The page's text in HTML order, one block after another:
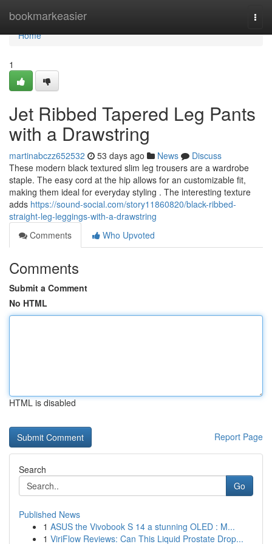
bookmarkeasier
Home
Home
1
Jet Ribbed Tapered Leg Pants
with a Drawstring
martinabczz652532 53 days ago News
Discuss
These modern black textured slim leg trousers are a wardrobe
staple. The easy cord at the hip allows for an customizable fit,
making them ideal for everyday styling . The interesting texture
adds https://sound-social.com/story11860820/black-ribbed-
straight-leg-leggings-with-a-drawstring
Comments
Who Upvoted
Comments
Submit a Comment
No HTML
HTML is disabled
Report Page
Search
Go
Published News
1 ASUS the Vivobook S 14 a stunning OLED : M...
1 ViriFlow Reviews: Can This Liquid Prostate Drop...